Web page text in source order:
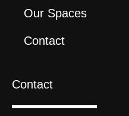
Our Spaces
Contact
Contact